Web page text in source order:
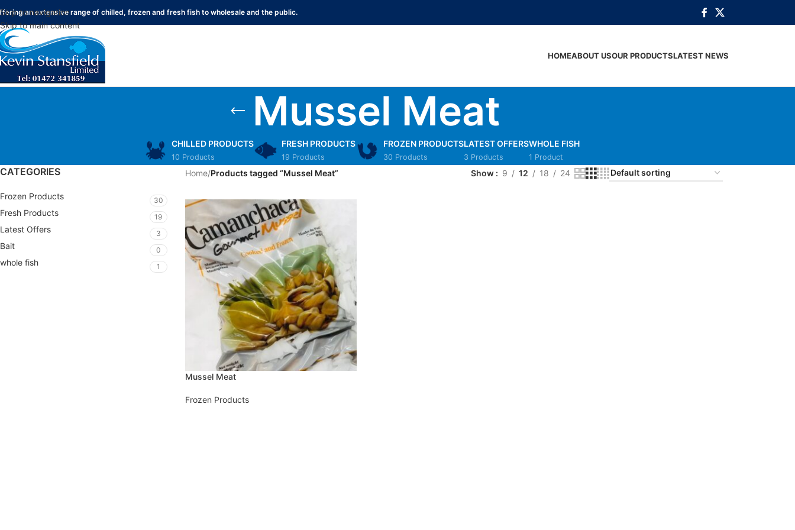
Skip to navigation
Skip to main content
an extensive range of chilled, frozen and fresh fish to wholesale and the public.
HOMEABOUT USOUR PRODUCTSLATEST NEWS
Mussel Meat
CHILLED PRODUCTS
10 Products
FRESH PRODUCTS
19 Products
FROZEN PRODUCTS
30 Products
LATEST OFFERS
3 Products
WHOLE FISH
1 Product
CATEGORIES
Frozen Products 30
Fresh Products 19
Latest Offers 3
Bait 0
whole fish 1
Home/Products tagged “Mussel Meat” Show 9 12 18 24
Mussel Meat
Frozen Products